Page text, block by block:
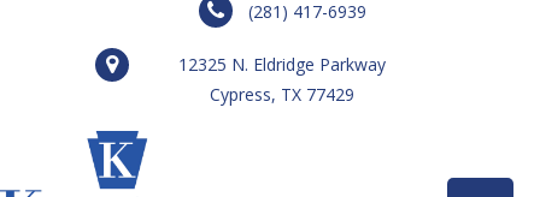
(281) 417-6939
12325 N. Eldridge Parkway
Cypress, TX 77429